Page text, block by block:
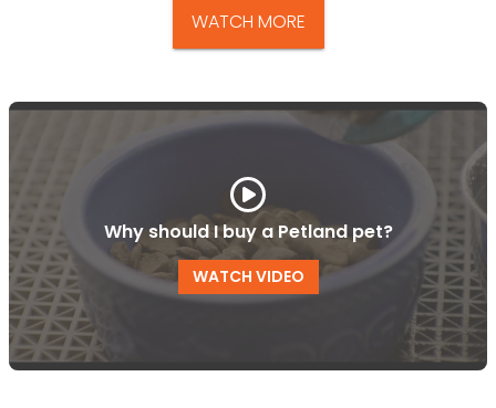
WATCH MORE
Why should I buy a Petland pet?
WATCH VIDEO